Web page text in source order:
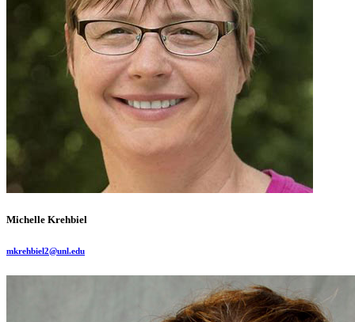
Michelle Krehbiel
mkrehbiel2@unl.edu